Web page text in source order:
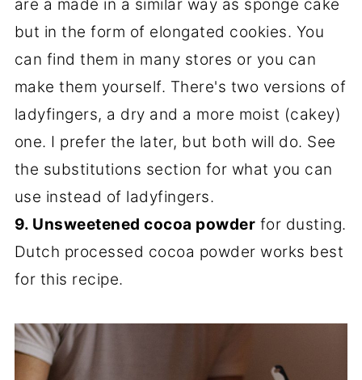
are a made in a similar way as sponge cake
but in the form of elongated cookies. You
can find them in many stores or you can
make them yourself. There's two versions of
ladyfingers, a dry and a more moist (cakey)
one. I prefer the later, but both will do. See
the substitutions section for what you can
use instead of ladyfingers.
9. Unsweetened cocoa powder for dusting.
Dutch processed cocoa powder works best
for this recipe.